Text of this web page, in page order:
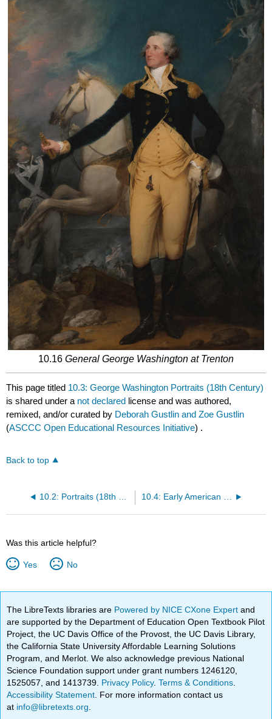
10.16 General George Washington at Trenton
This page titled 10.3: George Washington Portraits (18th Century)
is shared under a not declared license and was authored,
remixed, and/or curated by Deborah Gustlin and Zoe Gustlin
(ASCCC Open Educational Resources Initiative) .
Back to top
Was this article helpful?
Yes No
The LibreTexts libraries are Powered by NICE CXone Expertand
are supported by the Department of Education Open Textbook Pilot
Project, the UC Davis Office of the Provost, the UC Davis Library,
the California State University Affordable Learning Solutions
Program, and Merlot. We also acknowledge previous National
Science Foundation support under grant numbers 1246120,
1525057, and 1413739. Privacy Policy.Terms & Conditions
Accessibility Statement . For more information contact us
at info@libretexts.org